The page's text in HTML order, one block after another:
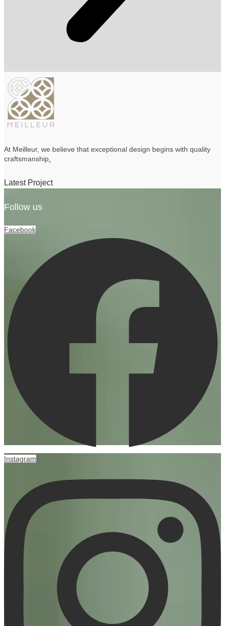
At Meilleur, we believe that exceptional design begins with quality
craftsmanship
Latest Project
Follow us
Facebook
Instagram